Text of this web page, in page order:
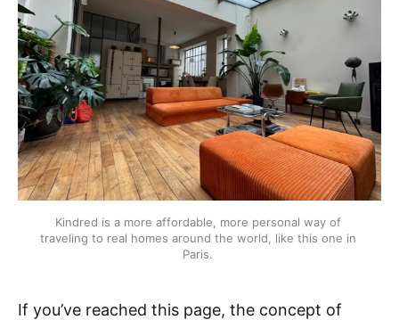
Kindred is a more affordable, more personal way of
traveling to real homes around the world, like this one in
Paris.
If you’ve reached this page, the concept of